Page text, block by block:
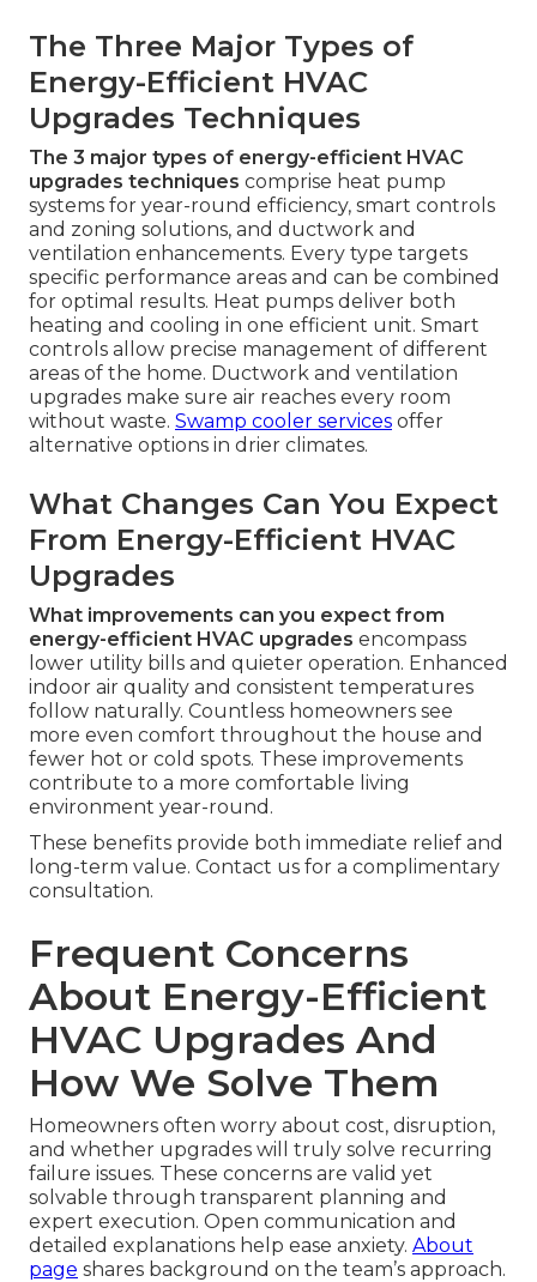
The Three Major Types of
Energy-Efficient HVAC
Upgrades Techniques
The 3 major types of energy-efficient HVAC
upgrades techniques comprise heat pump
systems for year-round efficiency, smart controls
and zoning solutions, and ductwork and
ventilation enhancements. Every type targets
specific performance areas and can be combined
for optimal results. Heat pumps deliver both
heating and cooling in one efficient unit. Smart
controls allow precise management of different
areas of the home. Ductwork and ventilation
upgrades make sure air reaches every room
without waste. Swamp cooler services offer
alternative options in drier climates.
What Changes Can You Expect
From Energy-Efficient HVAC
Upgrades
What improvements can you expect from
energy-efficient HVAC upgrades encompass
lower utility bills and quieter operation. Enhanced
indoor air quality and consistent temperatures
follow naturally. Countless homeowners see
more even comfort throughout the house and
fewer hot or cold spots. These improvements
contribute to a more comfortable living
environment year-round.
These benefits provide both immediate relief and
long-term value. Contact us for a complimentary
consultation.
Frequent Concerns
About Energy-Efficient
HVAC Upgrades And
How We Solve Them
Homeowners often worry about cost, disruption,
and whether upgrades will truly solve recurring
failure issues. These concerns are valid yet
solvable through transparent planning and
expert execution. Open communication and
detailed explanations help ease anxiety. About
page shares background on the team’s approach.